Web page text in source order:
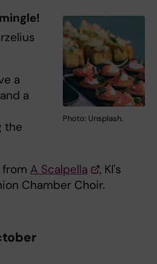
Photo: Unsplash.
a
a
the
from A Scalpella
, KI's
Chamber Choir.